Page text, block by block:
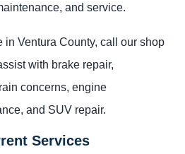
and service.
in Ventura County, call our shop
with brake repair,
concerns, engine
and SUV repair.
Services